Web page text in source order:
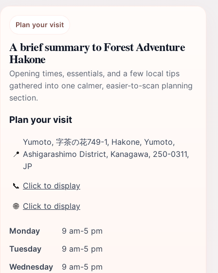
Plan your visit
A brief summary to Forest Adventure
Hakone
Opening times, essentials, and a few local tips
gathered into one calmer, easier-to-scan planning
section.
Plan your visit
📍
Yumoto, 字茶の花749-1, Hakone, Yumoto,
Ashigarashimo District, Kanagawa, 250-0311,
JP
📞 Click to display
🌐 Click to display
Monday
9 am-5 pm
Tuesday
9 am-5 pm
Wednesday
9 am-5 pm